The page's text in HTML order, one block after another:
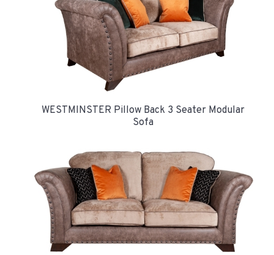
WESTMINSTER Pillow Back 3 Seater Modular
Sofa